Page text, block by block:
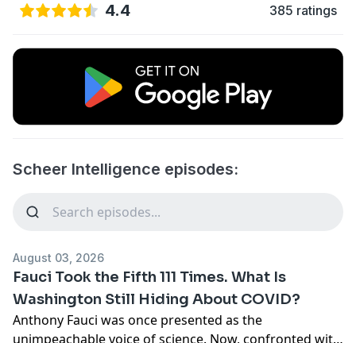
4.4 385 ratings
Scheer Intelligence episodes:
August 03, 2026
Fauci Took the Fifth 111 Times. What Is
Washington Still Hiding About COVID?
Anthony Fauci was once presented as the
unimpeachable voice of science. Now, confronted with